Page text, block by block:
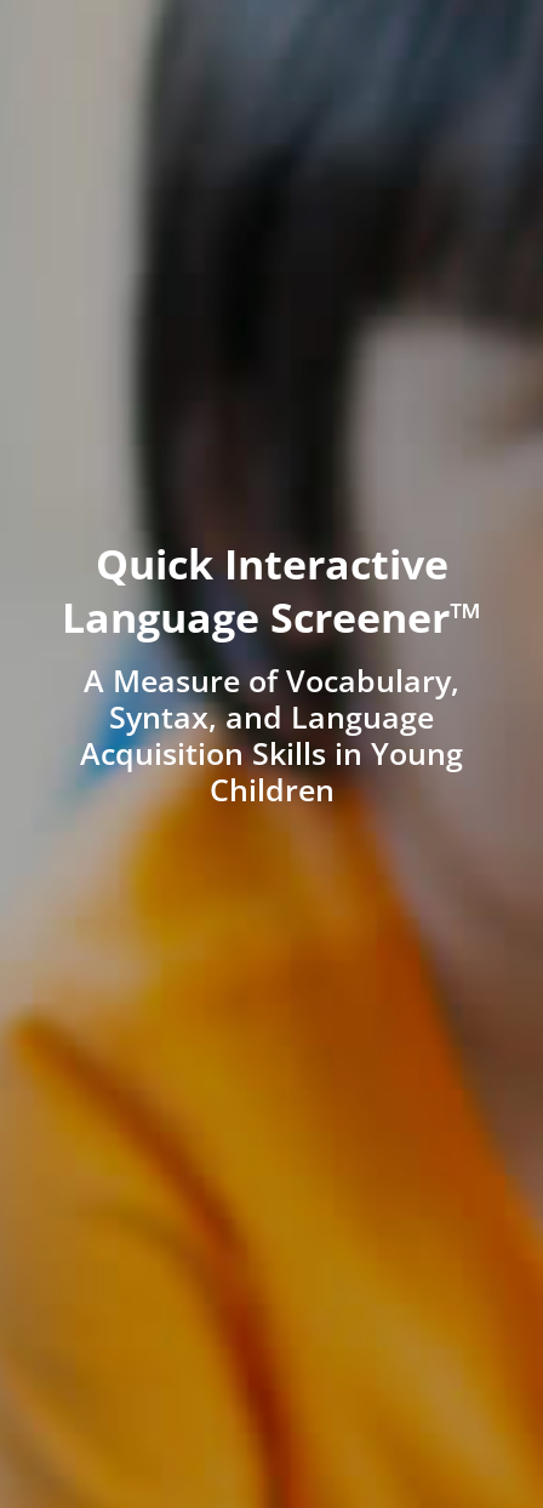
Quick Interactive
Language Screener™
A Measure of Vocabulary,
Syntax, and Language
Acquisition Skills in Young
Children